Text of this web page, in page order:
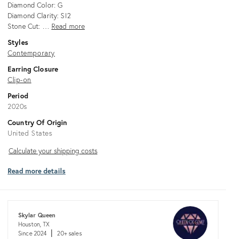
Diamond Color: G
Diamond Clarity: SI2
Stone Cut: … Read more
Styles
Contemporary
Earring Closure
Clip-on
Period
2020s
Country Of Origin
United States
Calculate
shipping
Calculate your shipping costs
Read more details
Skylar Queen
Houston, TX
Since 2024
20+ sales